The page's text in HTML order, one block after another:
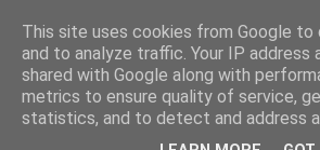
Scarborough
This site uses cookies from Google to
and to analyze traffic. Your IP address
shared with Google along with
metrics to ensure quality of service,
statistics, and to detect and address